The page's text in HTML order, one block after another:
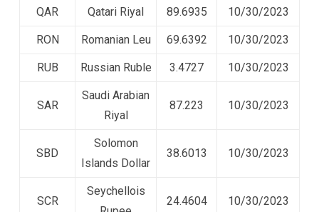
QAR Qatari Riyal 89.6935 10/30/2023
RON Romanian Leu 69.6392 10/30/2023
RUB Russian Ruble 3.4727 10/30/2023
SAR
Saudi Arabian
Riyal
87.223 10/30/2023
SBD
Solomon
Islands Dollar
38.6013 10/30/2023
SCR
Seychellois
24.4604 10/30/2023